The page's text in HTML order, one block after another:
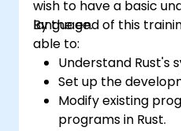
wish to have a basic
language.
By the end of this
able to:
Understand Rust's
Set up the
Modify existing
programs in Rust.